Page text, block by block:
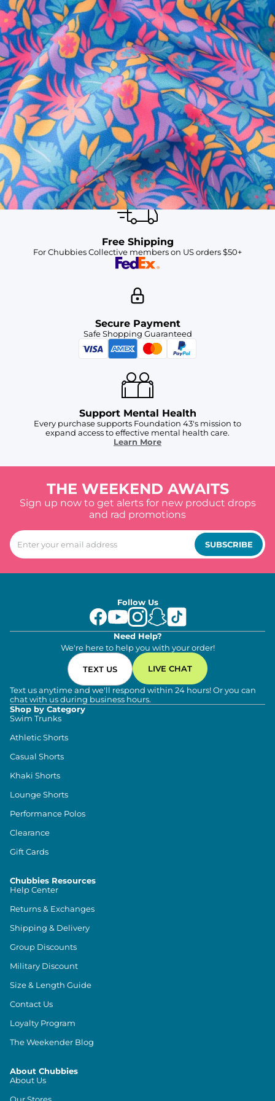
SHOP ALL COLLECTIONS
Available in Stores
Shop in one of our stores or at a wholesaler
Our Stores
Free Shipping
For Chubbies Collective members on US orders $50+
Secure Payment
Safe Shopping Guaranteed
Support Mental Health
Every purchase supports Foundation 43's mission to
expand access to effective mental health care.
Learn More
THE WEEKEND AWAITS
Sign up now to get alerts for new product drops
and rad promotions
SUBSCRIBE
Follow Us
Need Help?
We're here to help you with your order!
TEXT US LIVE CHAT
Text us anytime and we'll respond within 24 hours! Or you can
chat with us during business hours.
Shop by Category
Swim Trunks
Athletic Shorts
Casual Shorts
Khaki Shorts
Lounge Shorts
Performance Polos
Clearance
Gift Cards
Chubbies Resources
Help Center
Returns & Exchanges
Shipping & Delivery
Group Discounts
Military Discount
Size & Length Guide
Contact Us
Loyalty Program
The Weekender Blog
About Chubbies
About Us